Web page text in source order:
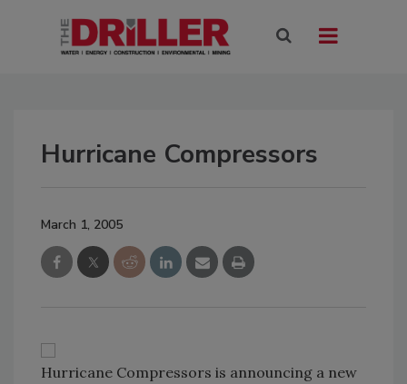
Hurricane Compressors
March 1, 2005
Hurricane Compressors is announcing a new